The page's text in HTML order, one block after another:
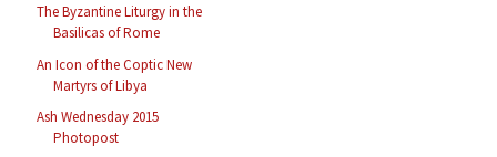
The Byzantine Liturgy in the
Basilicas of Rome
An Icon of the Coptic New
Martyrs of Libya
Ash Wednesday 2015
Photopost